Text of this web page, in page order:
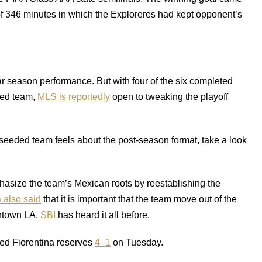
minutes in which the Exploreres had kept opponent’s
performance. But with four of the six completed
team, MLS is reportedly open to tweaking the playoff
team feels about the post-season format, take a look
the team’s Mexican roots by reestablishing the
also said that it is important that the team move out of the
LA. SBI has heard it all before.
Fiorentina reserves 4–1 on Tuesday.